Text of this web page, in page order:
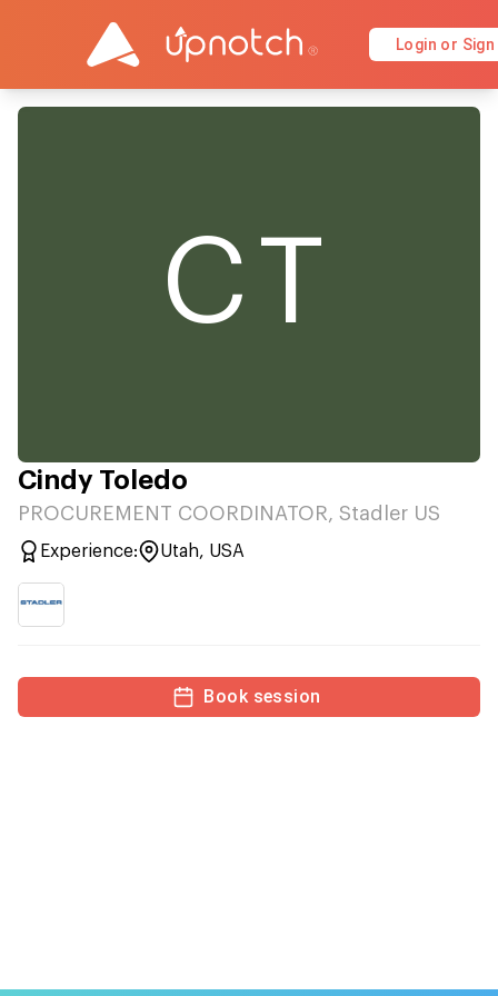
Login or Sign
CT
Cindy Toledo
PROCUREMENT COORDINATOR, Stadler US
Experience: Utah, USA
Book session